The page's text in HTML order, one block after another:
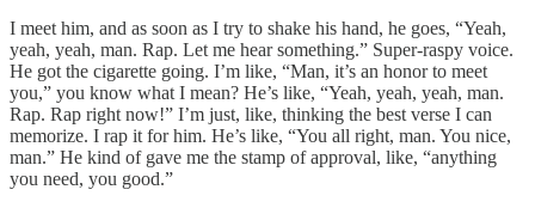
I meet him, and as soon as I try to shake his hand, he goes, “Yeah,
yeah, yeah, man. Rap. Let me hear something.” Super-raspy voice.
He got the cigarette going. I’m like, “Man, it’s an honor to meet
you,” you know what I mean? He’s like, “Yeah, yeah, yeah, man.
Rap. Rap right now!” I’m just, like, thinking the best verse I can
memorize. I rap it for him. He’s like, “You all right, man. You nice,
man.” He kind of gave me the stamp of approval, like, “anything
you need, you good.”